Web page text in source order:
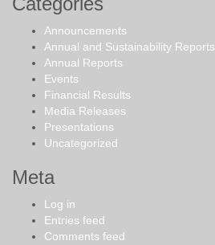
Announcements
Annual and Sustainability Reports
Annual Reports
Events
Financial Results
Media Releases
Presentations
Uncategorized
Meta
Log in
Entries feed
Comments feed